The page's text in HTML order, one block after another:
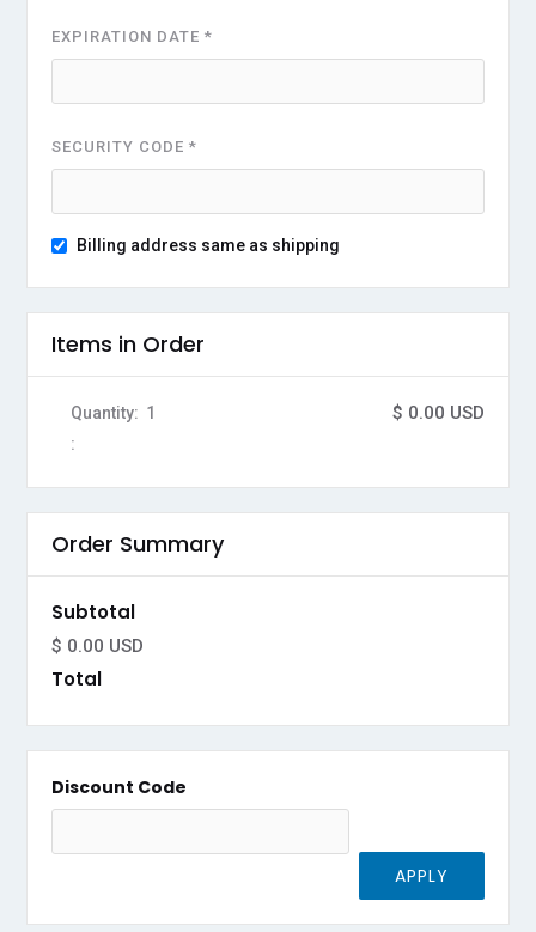
EXPIRATION DATE *
SECURITY CODE *
Billing address same as shipping
Items in Order
1
:
$ 0.00 USD
Order Summary
Subtotal
$ 0.00 USD
Total
Discount Code
APPLY